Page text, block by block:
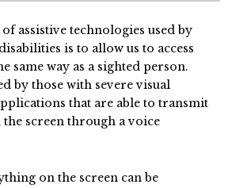
assistive technologies used by
is to allow us to access
same way as a sighted person.
by those with severe visual
that are able to transmit
screen through a voice
on the screen can be